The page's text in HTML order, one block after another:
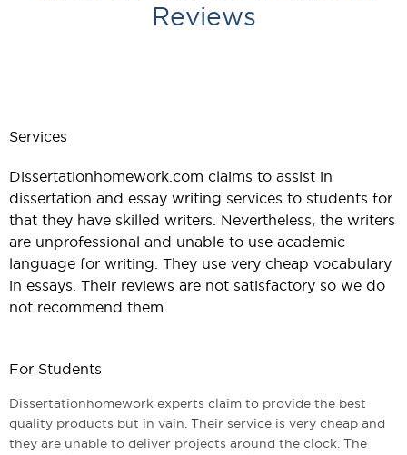
Reviews
Services
Dissertationhomework.com claims to assist in
dissertation and essay writing services to students for
that they have skilled writers. Nevertheless, the writers
are unprofessional and unable to use academic
language for writing. They use very cheap vocabulary
in essays. Their reviews are not satisfactory so we do
not recommend them.
For Students
Dissertationhomework experts claim to provide the best
quality products but in vain. Their service is very cheap and
they are unable to deliver projects around the clock. The